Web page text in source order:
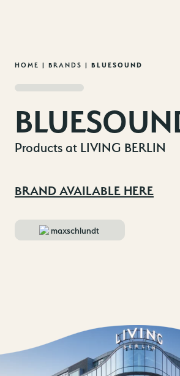
Skip
content
HOME | BRANDS | BLUESOUND
Products at LIVING BERLIN
BRAND AVAILABLE HERE